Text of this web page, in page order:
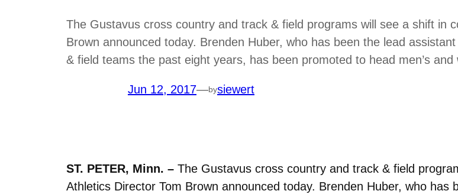
The Gustavus cross country and track & field programs will see a shift in
Brown announced today. Brenden Huber, who has been the lead
& field teams the past eight years, has been promoted to head men’s and
Jun 12, 2017—bysiewert
ST. PETER, Minn. – The Gustavus cross country and track & field
Athletics Director Tom Brown announced today. Brenden Huber, who has